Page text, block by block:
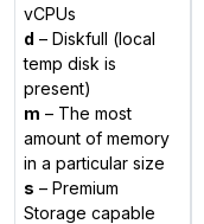
vCPUs
d – Diskfull (local
temp disk is
present)
m – The most
amount of memory
in a particular size
s – Premium
Storage capable